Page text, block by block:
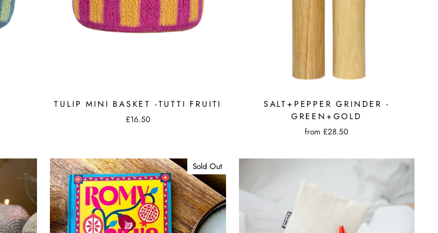
TULIP MINI BASKET -TUTTI FRUITI
£16.50
SALT+PEPPER GRINDER -
GREEN+GOLD
from £28.50
Sold Out